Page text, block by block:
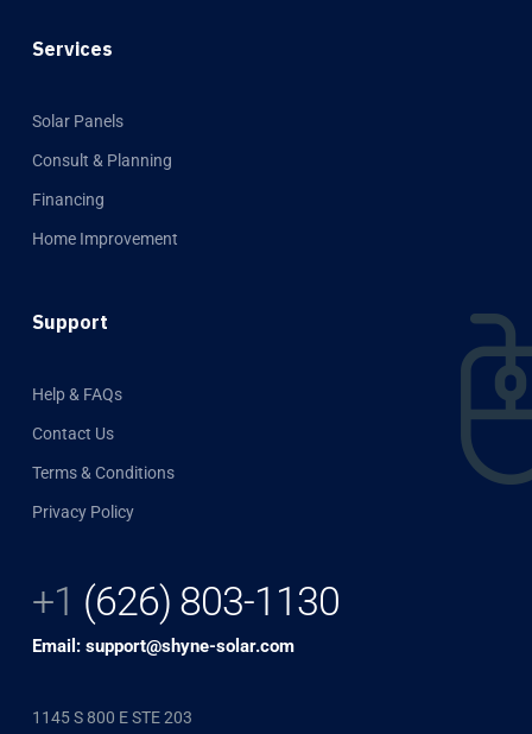
Services
Solar Panels
Consult & Planning
Financing
Home Improvement
Support
Help & FAQs
Contact Us
Terms & Conditions
Privacy Policy
+1 (626) 803-1130
Email: support@shyne-solar.com
1145 S 800 E STE 203